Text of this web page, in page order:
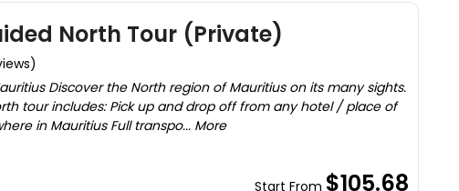
North Tour (Private)
Discover the North region of Mauritius on its many sights.
tour includes: Pick up and drop off from any hotel / place of
in Mauritius Full transpo... More
Start From $105.68